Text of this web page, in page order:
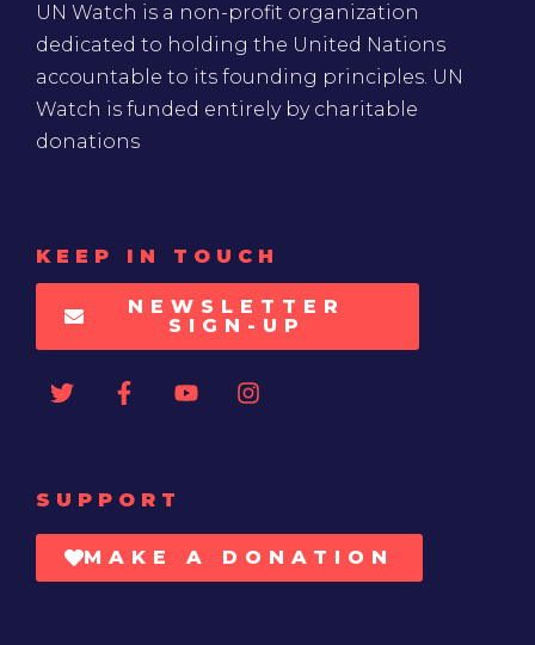
UN Watch is a non-profit organization
dedicated to holding the United Nations
accountable to its founding principles. UN
Watch is funded entirely by charitable
donations
KEEP IN TOUCH
NEWSLETTER
SIGN-UP
SUPPORT
MAKE A DONATION